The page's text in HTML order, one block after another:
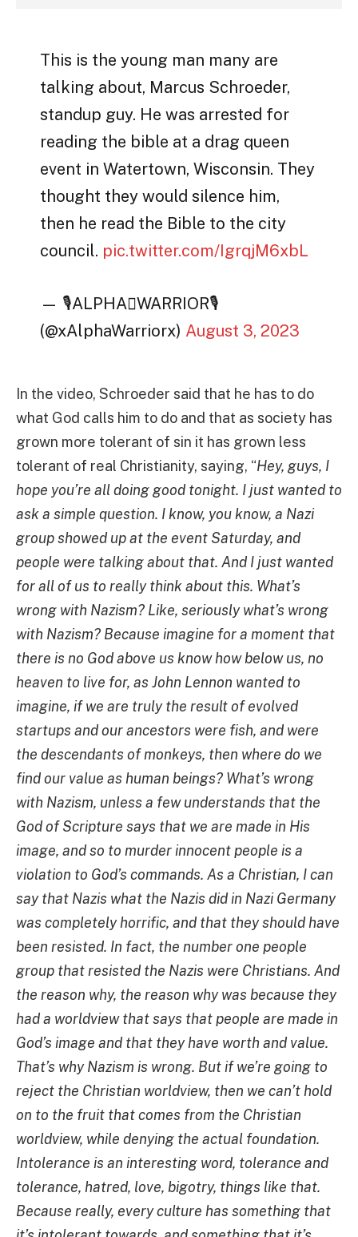
This is the young man many are
talking about, Marcus Schroeder,
standup guy. He was arrested for
reading the bible at a drag queen
event in Watertown, Wisconsin. They
thought they would silence him,
then he read the Bible to the city
council. pic.twitter.com/IgrqjM6xbL
— 🎙ALPHAWARRIOR🎙
(@xAlphaWarriorx) August 3, 2023
In the video, Schroeder said that he has to do
what God calls him to do and that as society has
grown more tolerant of sin it has grown less
tolerant of real Christianity, saying, “Hey, guys, I
hope you’re all doing good tonight. I just wanted to
ask a simple question. I know, you know, a Nazi
group showed up at the event Saturday, and
people were talking about that. And I just wanted
for all of us to really think about this. What’s
wrong with Nazism? Like, seriously what’s wrong
with Nazism? Because imagine for a moment that
there is no God above us know how below us, no
heaven to live for, as John Lennon wanted to
imagine, if we are truly the result of evolved
startups and our ancestors were fish, and were
the descendants of monkeys, then where do we
find our value as human beings? What’s wrong
with Nazism, unless a few understands that the
God of Scripture says that we are made in His
image, and so to murder innocent people is a
violation to God’s commands. As a Christian, I can
say that Nazis what the Nazis did in Nazi Germany
was completely horrific, and that they should have
been resisted. In fact, the number one people
group that resisted the Nazis were Christians. And
the reason why, the reason why was because they
had a worldview that says that people are made in
God’s image and that they have worth and value.
That’s why Nazism is wrong. But if we’re going to
reject the Christian worldview, then we can’t hold
on to the fruit that comes from the Christian
worldview, while denying the actual foundation.
Intolerance is an interesting word, tolerance and
tolerance, hatred, love, bigotry, things like that.
Because really, every culture has something that